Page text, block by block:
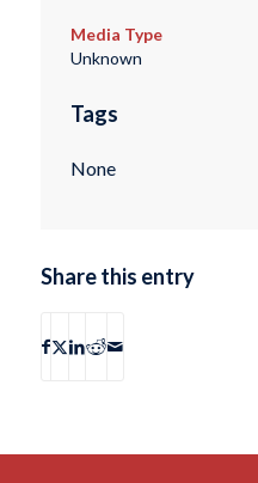
Media Type
Unknown
Tags
None
Share this entry